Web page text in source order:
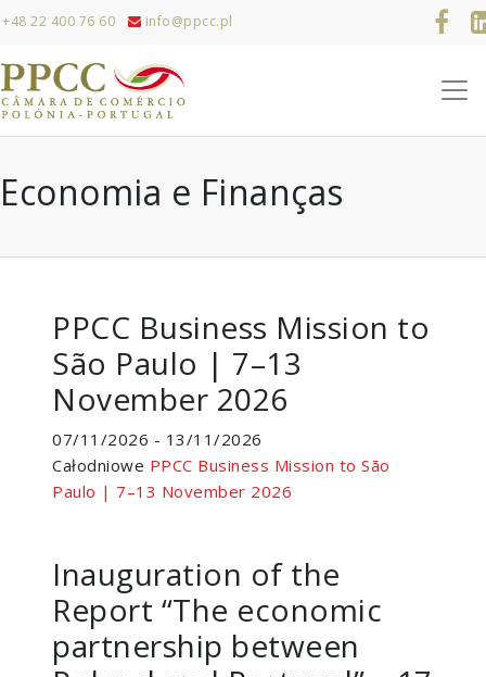
22 400 76 60 info@ppcc.pl
Economia e Finanças
PPCC Business Mission to
São Paulo | 7–13
November 2026
07/11/2026 - 13/11/2026
Całodniowe PPCC Business Mission to São
Paulo | 7–13 November 2026
Inauguration of the
Report “The economic
partnership between